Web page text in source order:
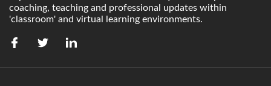
coaching, teaching and professional updates within
'classroom' and virtual learning environments.